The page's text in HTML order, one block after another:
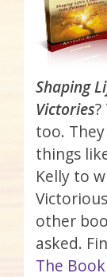
Shaping
Victories
too.
things
Kelly to
other
asked.
The